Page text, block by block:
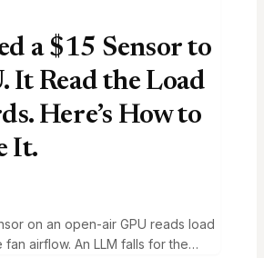
a $15 Sensor to
It Read the Load
Here’s How to
It.
on an open-air GPU reads load
airflow. An LLM falls for the